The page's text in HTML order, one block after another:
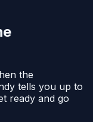
the
tells you up to
ready and go